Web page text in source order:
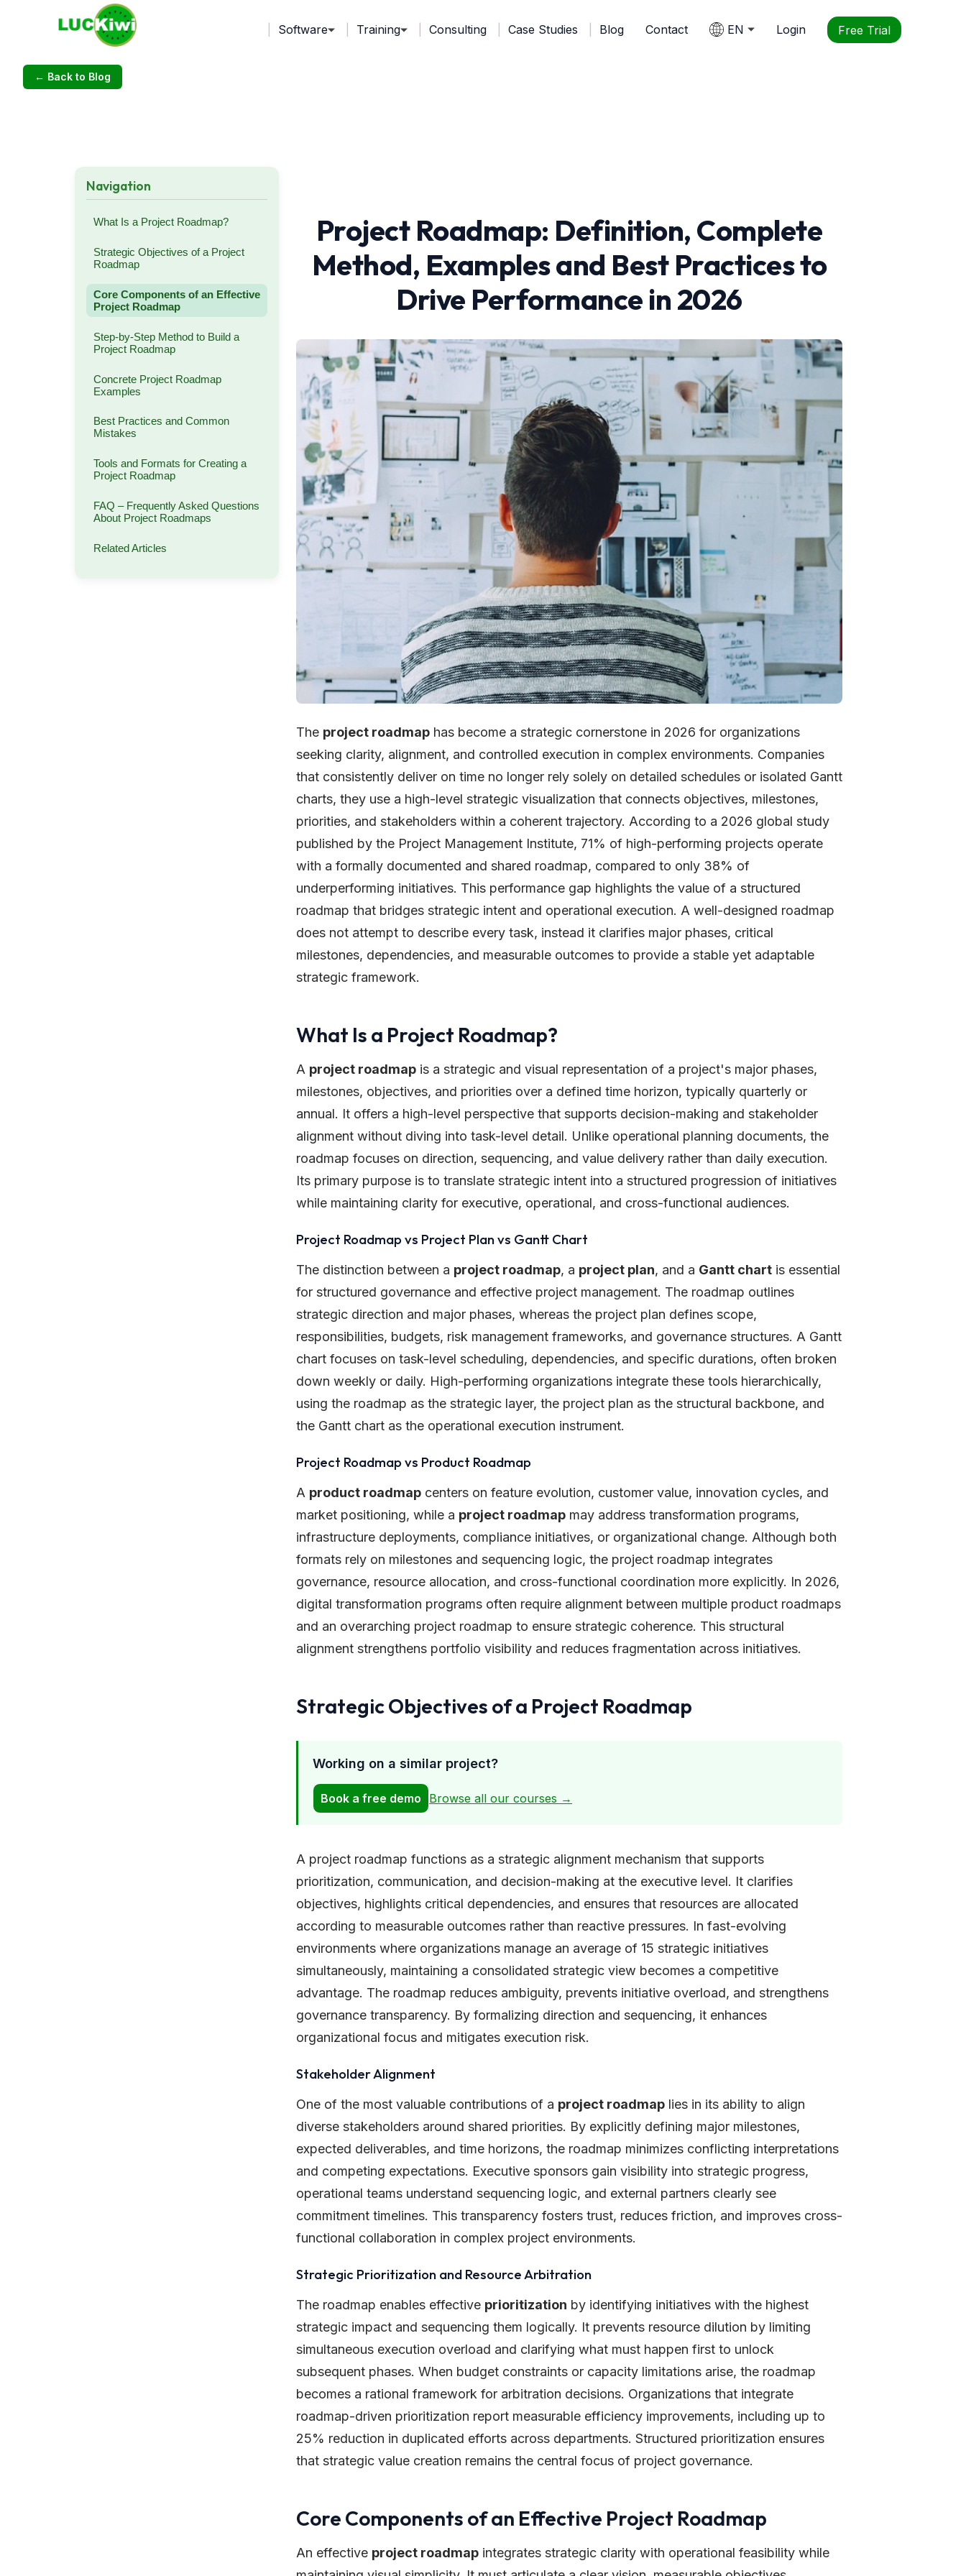
Software Training Consulting Case Studies Blog Contact EN Login Free Trial
← Back to Blog
Navigation
What Is a Project Roadmap?
Strategic Objectives of a Project
Roadmap
Core Components of an Effective
Project Roadmap
Step-by-Step Method to Build a
Project Roadmap
Concrete Project Roadmap
Examples
Best Practices and Common
Mistakes
Tools and Formats for Creating a
Project Roadmap
FAQ – Frequently Asked Questions
About Project Roadmaps
Related Articles
Project Roadmap: Definition, Complete
Method, Examples and Best Practices to
Drive Performance in 2026
The project roadmap has become a strategic cornerstone in 2026 for organizations
seeking clarity, alignment, and controlled execution in complex environments. Companies
that consistently deliver on time no longer rely solely on detailed schedules or isolated Gantt
charts, they use a high-level strategic visualization that connects objectives, milestones,
priorities, and stakeholders within a coherent trajectory. According to a 2026 global study
published by the Project Management Institute, 71% of high-performing projects operate
with a formally documented and shared roadmap, compared to only 38% of
underperforming initiatives. This performance gap highlights the value of a structured
roadmap that bridges strategic intent and operational execution. A well-designed roadmap
does not attempt to describe every task, instead it clarifies major phases, critical
milestones, dependencies, and measurable outcomes to provide a stable yet adaptable
strategic framework.
What Is a Project Roadmap?
A project roadmap is a strategic and visual representation of a project's major phases,
milestones, objectives, and priorities over a defined time horizon, typically quarterly or
annual. It offers a high-level perspective that supports decision-making and stakeholder
alignment without diving into task-level detail. Unlike operational planning documents, the
roadmap focuses on direction, sequencing, and value delivery rather than daily execution.
Its primary purpose is to translate strategic intent into a structured progression of initiatives
while maintaining clarity for executive, operational, and cross-functional audiences.
Project Roadmap vs Project Plan vs Gantt Chart
The distinction between a project roadmap, a project plan, and a Gantt chart is essential
for structured governance and effective project management. The roadmap outlines
strategic direction and major phases, whereas the project plan defines scope,
responsibilities, budgets, risk management frameworks, and governance structures. A Gantt
chart focuses on task-level scheduling, dependencies, and specific durations, often broken
down weekly or daily. High-performing organizations integrate these tools hierarchically,
using the roadmap as the strategic layer, the project plan as the structural backbone, and
the Gantt chart as the operational execution instrument.
Project Roadmap vs Product Roadmap
A product roadmap centers on feature evolution, customer value, innovation cycles, and
market positioning, while a project roadmap may address transformation programs,
infrastructure deployments, compliance initiatives, or organizational change. Although both
formats rely on milestones and sequencing logic, the project roadmap integrates
governance, resource allocation, and cross-functional coordination more explicitly. In 2026,
digital transformation programs often require alignment between multiple product roadmaps
and an overarching project roadmap to ensure strategic coherence. This structural
alignment strengthens portfolio visibility and reduces fragmentation across initiatives.
Strategic Objectives of a Project Roadmap
Working on a similar project?
Book a free demo Browse all our courses →
A project roadmap functions as a strategic alignment mechanism that supports
prioritization, communication, and decision-making at the executive level. It clarifies
objectives, highlights critical dependencies, and ensures that resources are allocated
according to measurable outcomes rather than reactive pressures. In fast-evolving
environments where organizations manage an average of 15 strategic initiatives
simultaneously, maintaining a consolidated strategic view becomes a competitive
advantage. The roadmap reduces ambiguity, prevents initiative overload, and strengthens
governance transparency. By formalizing direction and sequencing, it enhances
organizational focus and mitigates execution risk.
Stakeholder Alignment
One of the most valuable contributions of a project roadmap lies in its ability to align
diverse stakeholders around shared priorities. By explicitly defining major milestones,
expected deliverables, and time horizons, the roadmap minimizes conflicting interpretations
and competing expectations. Executive sponsors gain visibility into strategic progress,
operational teams understand sequencing logic, and external partners clearly see
commitment timelines. This transparency fosters trust, reduces friction, and improves cross-
functional collaboration in complex project environments.
Strategic Prioritization and Resource Arbitration
The roadmap enables effective prioritization by identifying initiatives with the highest
strategic impact and sequencing them logically. It prevents resource dilution by limiting
simultaneous execution overload and clarifying what must happen first to unlock
subsequent phases. When budget constraints or capacity limitations arise, the roadmap
becomes a rational framework for arbitration decisions. Organizations that integrate
roadmap-driven prioritization report measurable efficiency improvements, including up to
25% reduction in duplicated efforts across departments. Structured prioritization ensures
that strategic value creation remains the central focus of project governance.
Core Components of an Effective Project Roadmap
An effective project roadmap integrates strategic clarity with operational feasibility while